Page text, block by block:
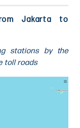
Jakarta to
stations by the
toll roads